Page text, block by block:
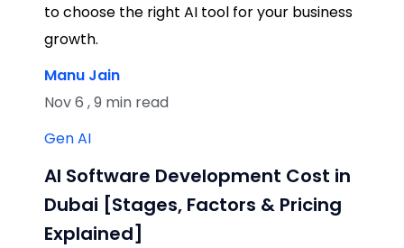
to choose the right AI tool for your business
growth.
Manu Jain
Nov 6 , 9 min read
Gen AI
AI Software Development Cost in
Dubai [Stages, Factors & Pricing
Explained]